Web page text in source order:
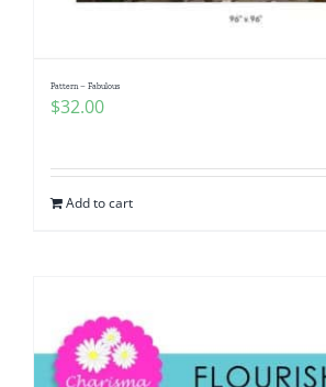
Pattern – Fabulous
$32.00
Add to cart